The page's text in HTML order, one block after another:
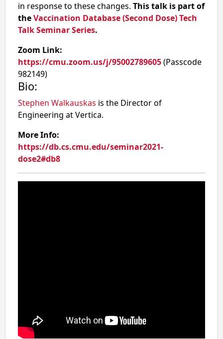
in response to these changes. This talk is part of
theVaccination Database (Second Dose) Tech
Talk Seminar Series.
Zoom Link:
https://cmu.zoom.us/j/95002789605(Passcode
982149)
Bio:
Stephen Walkauskas is the Director of
Engineering at Vertica.
More Info:
https://db.cs.cmu.edu/seminar2021-
dose2#db8